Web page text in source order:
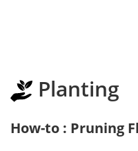
Planting
How-to : Pruning